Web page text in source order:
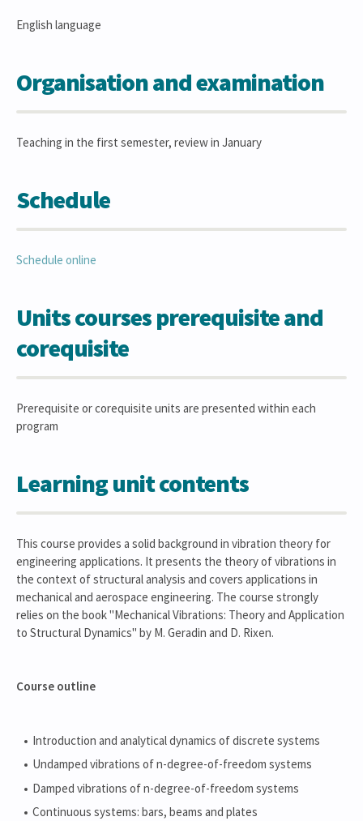
English language
Organisation and examination
Teaching in the first semester, review in January
Schedule
Schedule online
Units courses prerequisite and
corequisite
Prerequisite or corequisite units are presented within each
program
Learning unit contents
This course provides a solid background in vibration theory for
engineering applications. It presents the theory of vibrations in
the context of structural analysis and covers applications in
mechanical and aerospace engineering. The course strongly
relies on the book "Mechanical Vibrations: Theory and Application
to Structural Dynamics" by M. Geradin and D. Rixen.
Course outline
Introduction and analytical dynamics of discrete systems
Undamped vibrations of n-degree-of-freedom systems
Damped vibrations of n-degree-of-freedom systems
Continuous systems: bars, beams and plates